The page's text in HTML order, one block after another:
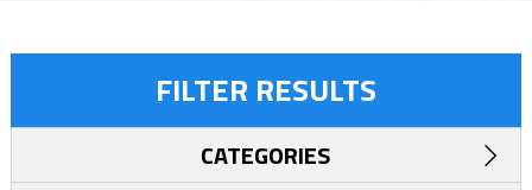
FILTER RESULTS
CATEGORIES